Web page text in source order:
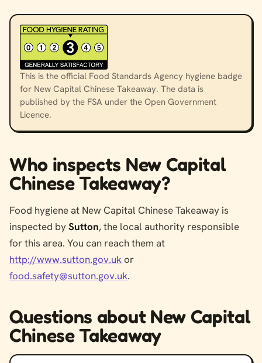
This is the official Food Standards Agency hygiene badge
for New Capital Chinese Takeaway. The data is
published by the FSA under the Open Government
Licence.
Who inspects New Capital
Chinese Takeaway?
Food hygiene at New Capital Chinese Takeaway is
inspected bySutton, the local authority responsible
for this area. You can reach them at
http://www.sutton.gov.ukor
food.safety@sutton.gov.uk.
Questions about New Capital
Chinese Takeaway